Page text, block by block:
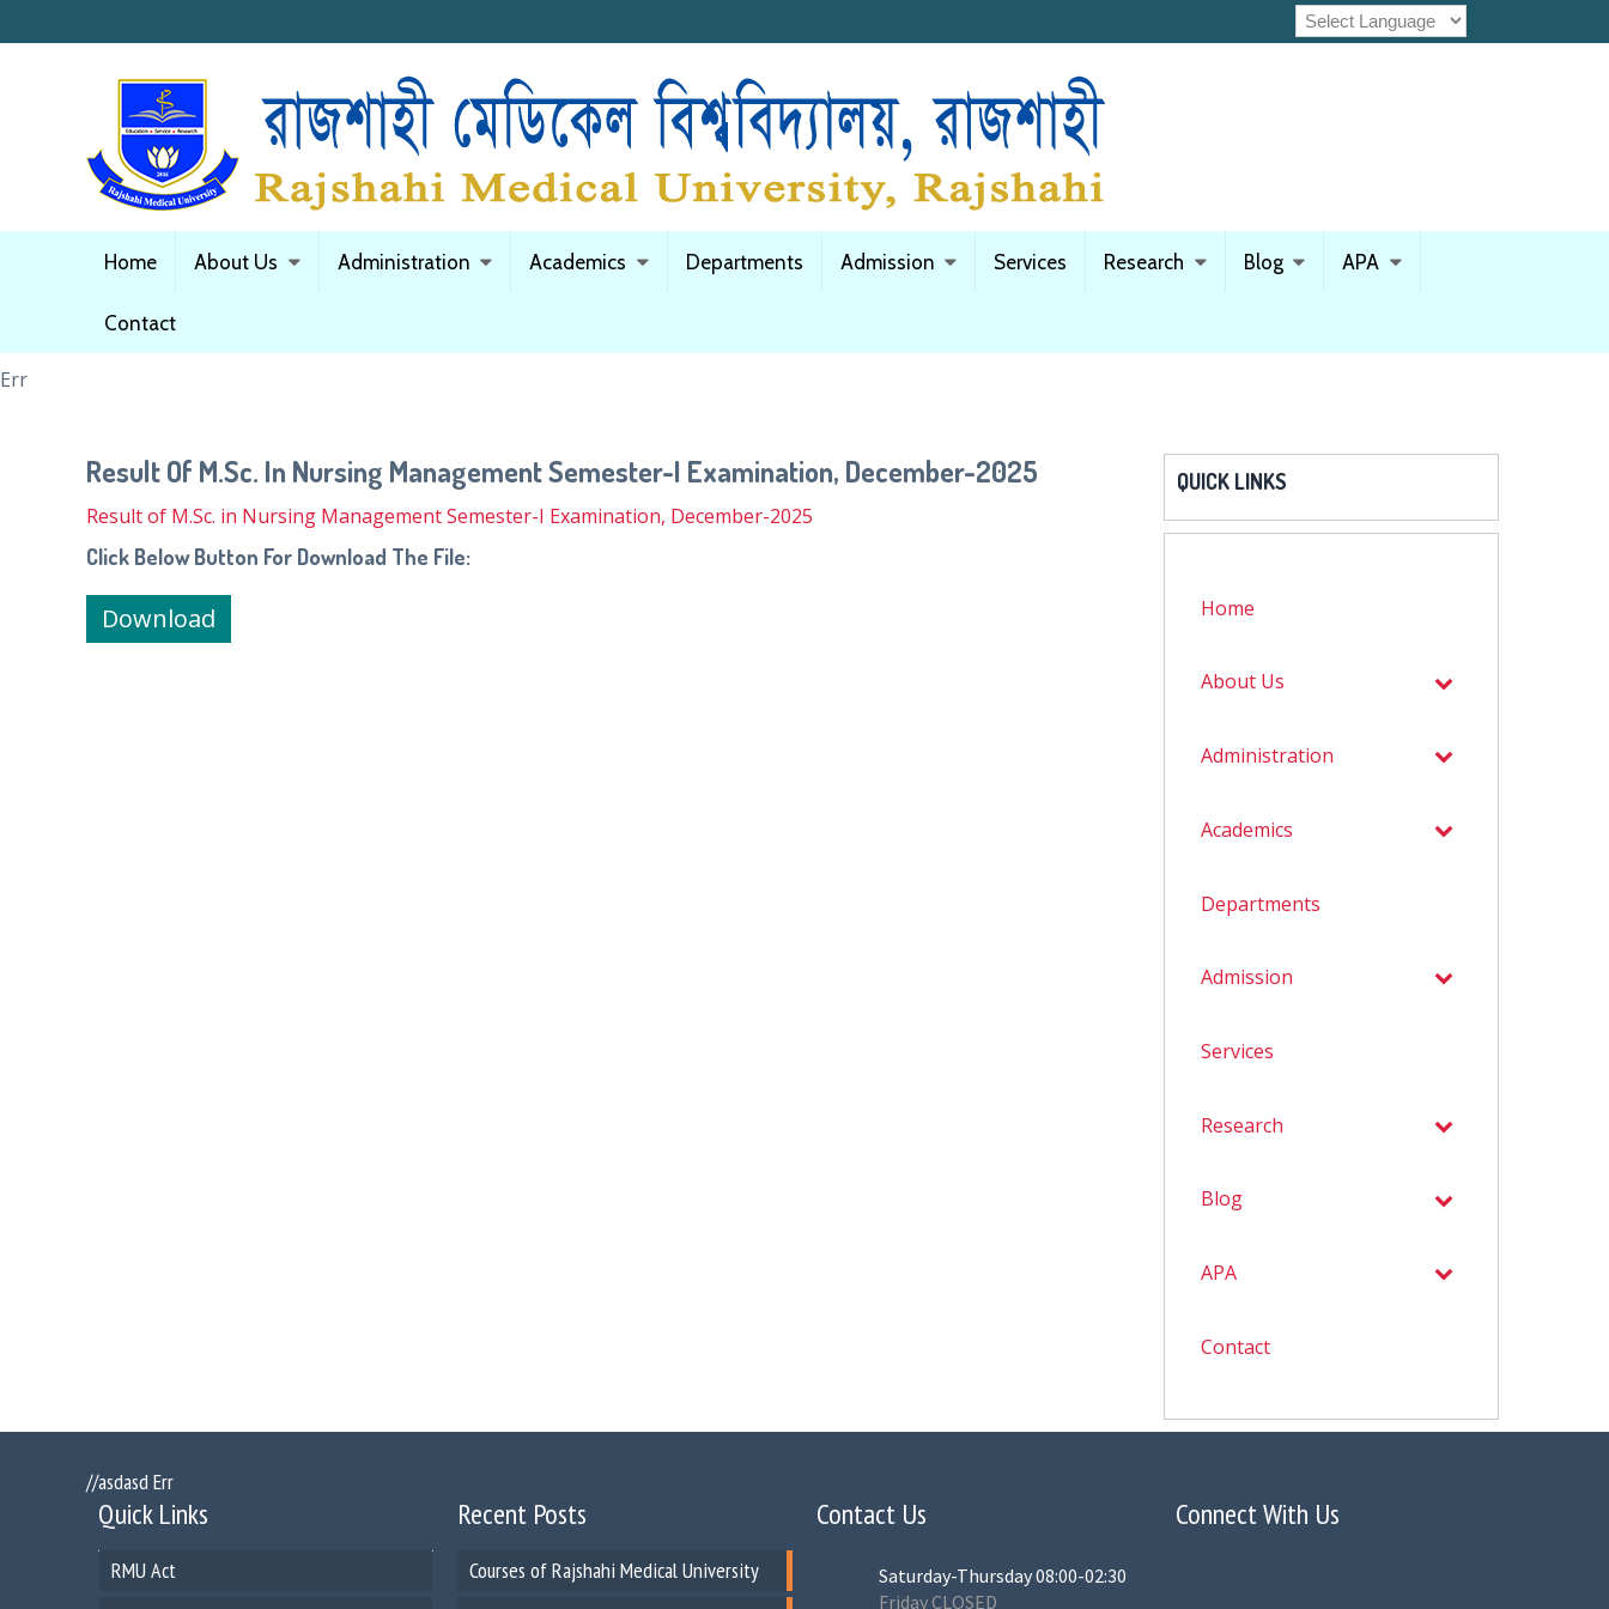
Home About Us Administration Academics Departments Admission Services Research Blog APA
Contact
Err
Result Of M.Sc. In Nursing Management Semester-I Examination, December-2025
Result of M.Sc. in Nursing Management Semester-I Examination, December-2025
Click Below Button For Download The File:
Download
QUICK LINKS
Home
About Us
Administration
Academics
Departments
Admission
Services
Research
Blog
APA
Contact
//asdasd Err
Quick Links
RMU Act
Recent Posts
Courses of Rajshahi Medical University
Contact Us
Saturday-Thursday 08:00-02:30
Friday CLOSED
Connect With Us